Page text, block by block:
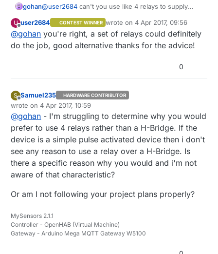
gohan@user2684 can't you use like 4 relays to supply
opening and 2 give pulse to close. Maybe not as
neat and tidy as the H Bridge but it may do the job
without voltage drop.
U
Offline
user2684 CONTEST WINNER wrote on4 Apr 2017, 09:56
last edited by
@gohan you're right, a set of relays could definitely
do the job, good alternative thanks for the advice!
0
S
Offline
Samuel235 HARDWARE CONTRIBUTOR
wrote on4 Apr 2017, 10:59
last edited by
@gohan - I'm struggling to determine why you would
prefer to use 4 relays rather than a H-Bridge. If the
device is a simple pulse activated device then i don't
see any reason to use a relay over a H-Bridge. Is
there a specific reason why you would and i'm not
aware of that characteristic?
Or am I not following your project plans properly?
MySensors 2.1.1
Controller - OpenHAB (Virtual Machine)
Gateway - Arduino Mega MQTT Gateway W5100